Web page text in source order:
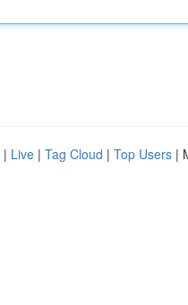
| Live | Tag Cloud | Top Users |